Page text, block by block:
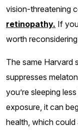
vision-threatening
retinopathy. If
worth
The same Harvard
suppresses
you’re sleeping
exposure, it can
health, which